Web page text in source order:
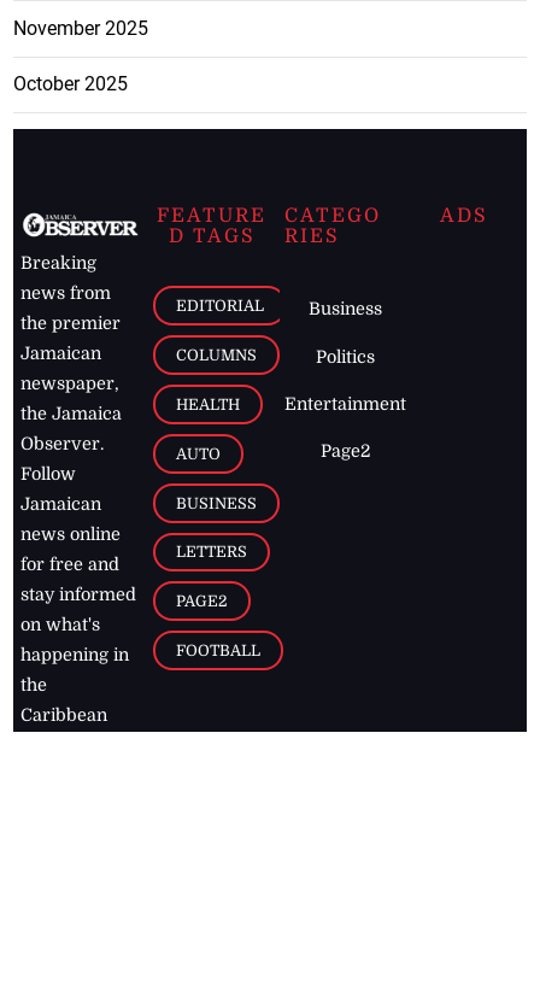
November 2025
October 2025
Breaking
news from
the premier
Jamaican
newspaper,
the Jamaica
Observer.
Follow
Jamaican
news online
for free and
stay informed
on what's
happening in
the
Caribbean
FEATURE
D TAGS
EDITORIAL
COLUMNS
HEALTH
AUTO
BUSINESS
LETTERS
PAGE2
FOOTBALL
CATEGO
RIES
Business
Politics
Entertainment
Page2
ADS